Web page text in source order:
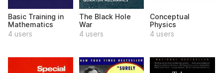
Basic Training in
Mathematics
4 users
The Black Hole
War
4 users
Conceptual
Physics
4 users